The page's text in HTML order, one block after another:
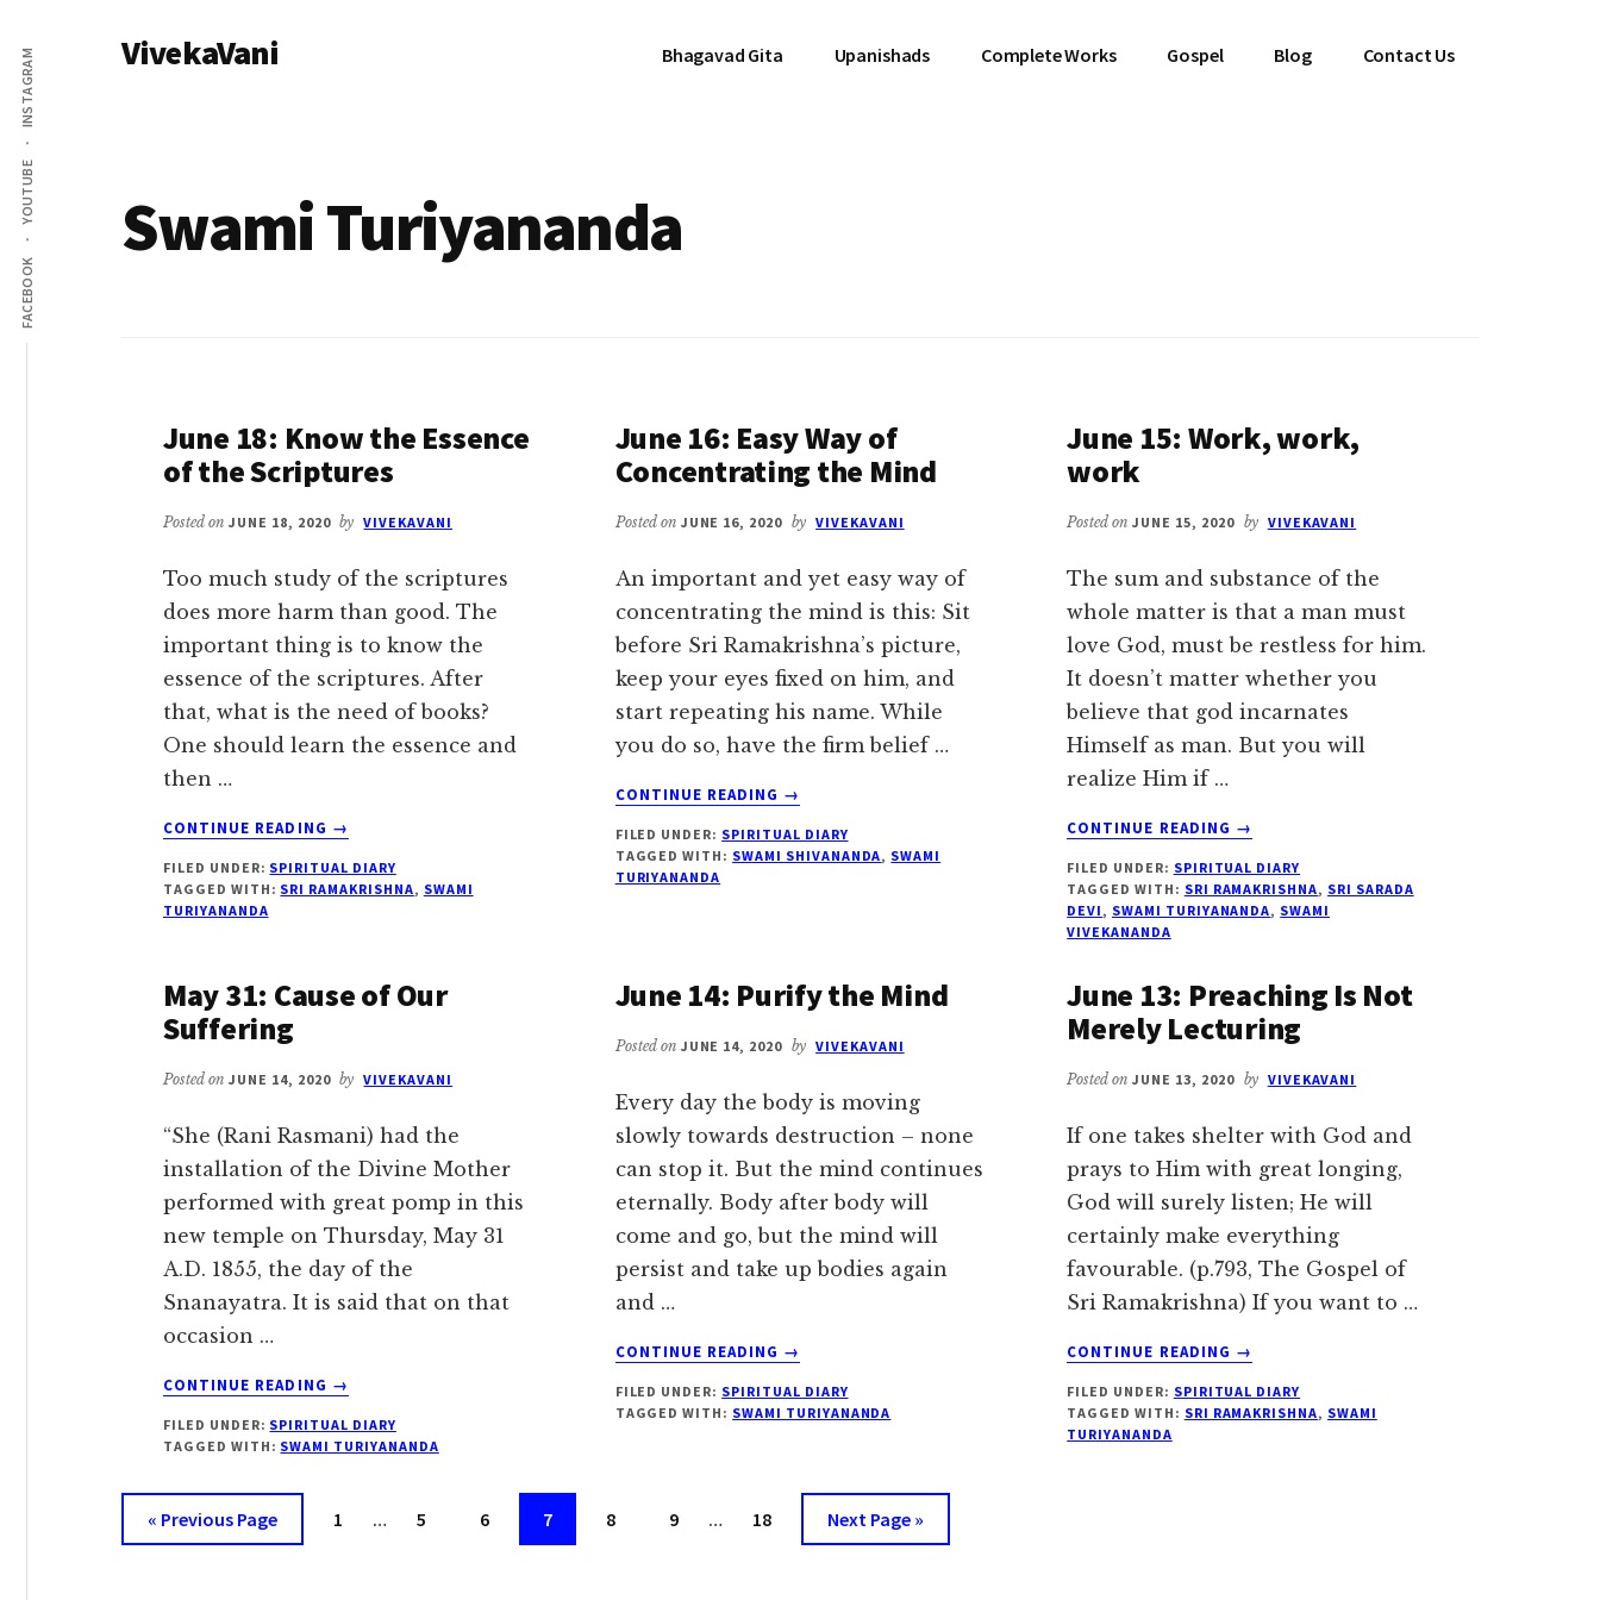
main
content
Additional
menu
FACEBOOK
YOUTUBE
INSTAGRAM VivekaVani Bhagavad Gita Upanishads Complete Works Gospel Blog Contact Us
Swami Turiyananda
June 18: Know the Essence
of the Scriptures
Posted on JUNE 18, 2020 by VIVEKAVANI
Too much study of the scriptures
does more harm than good. The
important thing is to know the
essence of the scriptures. After
that, what is the need of books?
One should learn the essence and
then …
CONTINUE READING
ABOUT
18:
KNOW
THE
→
FILED UNDER: SPIRITUAL DIARY
TAGGED WITH: SRI RAMAKRISHNA, SWAMI
TURIYANANDA
June 16: Easy Way of
Concentrating the Mind
Posted on JUNE 16, 2020 by VIVEKAVANI
An important and yet easy way of
concentrating the mind is this: Sit
before Sri Ramakrishna’s picture,
keep your eyes fixed on him, and
start repeating his name. While
you do so, have the firm belief …
CONTINUE READING
ABOUT
16:
EASY
MIND
→
FILED UNDER: SPIRITUAL DIARY
TAGGED WITH: SWAMI SHIVANANDA, SWAMI
TURIYANANDA
June 15: Work, work,
work
Posted onJUNE 15, 2020 by VIVEKAVANI
The sum and substance of the
whole matter is that a man must
love God, must be restless for him.
It doesn’t matter whether you
believe that god incarnates
Himself as man. But you will
realize Him if …
CONTINUE READING
ABOUT
15:
WORK,
→
FILED UNDER: SPIRITUAL DIARY
TAGGED WITH: SRI RAMAKRISHNA, SRI SARADA
DEVI, SWAMI TURIYANANDA, SWAMI
VIVEKANANDA
May 31: Cause of Our
Suffering
Posted on JUNE 14, 2020 by VIVEKAVANI
“She (Rani Rasmani) had the
installation of the Divine Mother
performed with great pomp in this
new temple on Thursday, May 31
A.D. 1855, the day of the
Snanayatra. It is said that on that
occasion …
CONTINUE READING
ABOUT
31:
CAUSE
→
FILED UNDER: SPIRITUAL DIARY
TAGGED WITH: SWAMI TURIYANANDA
June 14: Purify the Mind
Posted on JUNE 14, 2020 by VIVEKAVANI
Every day the body is moving
slowly towards destruction – none
can stop it. But the mind continues
eternally. Body after body will
come and go, but the mind will
persist and take up bodies again
and …
CONTINUE READING
ABOUT
14:
PURIFY
→
FILED UNDER: SPIRITUAL DIARY
TAGGED WITH: SWAMI TURIYANANDA
June 13: Preaching Is Not
Merely Lecturing
Posted onJUNE 13, 2020 by VIVEKAVANI
If one takes shelter with God and
prays to Him with great longing,
God will surely listen; He will
certainly make everything
favourable. (p.793, The Gospel of
Sri Ramakrishna) If you want to …
CONTINUE READING
ABOUT
13:
PREACHING
→
FILED UNDER: SPIRITUAL DIARY
TAGGED WITH: SRI RAMAKRISHNA, SWAMI
TURIYANANDA
« Go
to
Previous Page Page
1
Interim
… Page
5 Page
6 Page
7 Page
8 Page
9
Interim
… Page
18
Go
to
Next Page »